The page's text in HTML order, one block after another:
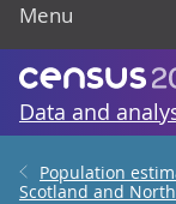
Menu
Data and
Population
Scotland and